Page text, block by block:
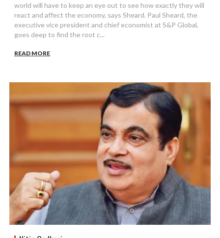
world will have to keep an eye out to see how exactly they will
react and affect the economy, says Sheard. Paul Sheard, the
executive vice president and chief economist at S&P Global,
goes deep to find the root c...
READ MORE